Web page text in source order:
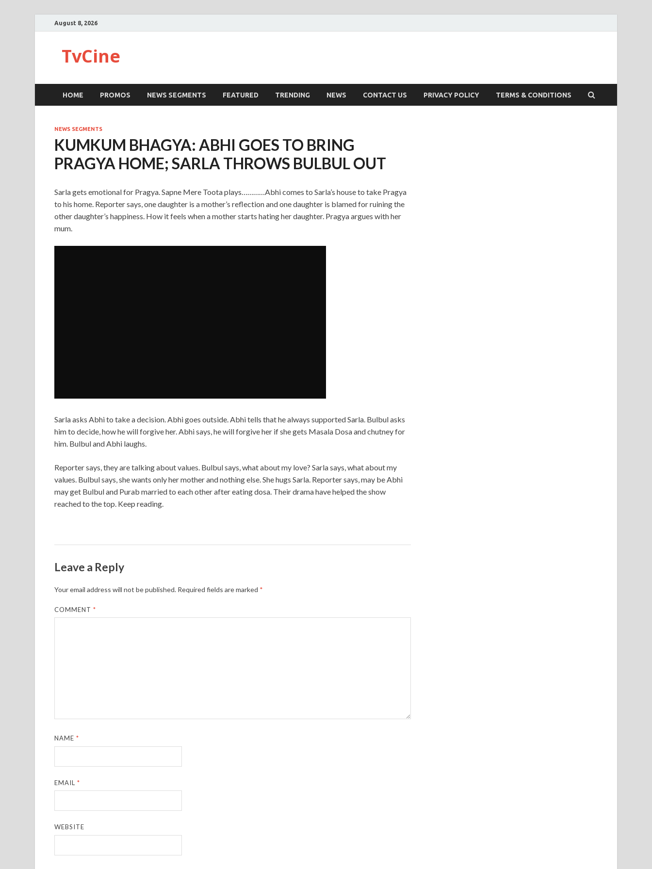
August 8, 2026
TvCine
HOME PROMOS NEWS SEGMENTS FEATURED TRENDING NEWS CONTACT US PRIVACY POLICY TERMS & CONDITIONS
NEWS SEGMENTS
KUMKUM BHAGYA: ABHI GOES TO BRING
PRAGYA HOME; SARLA THROWS BULBUL OUT
Sarla gets emotional for Pragya. Sapne Mere Toota plays…………Abhi comes to Sarla’s house to take Pragya
to his home. Reporter says, one daughter is a mother’s reflection and one daughter is blamed for ruining the
other daughter’s happiness. How it feels when a mother starts hating her daughter. Pragya argues with her
mum.
Sarla asks Abhi to take a decision. Abhi goes outside. Abhi tells that he always supported Sarla. Bulbul asks
him to decide, how he will forgive her. Abhi says, he will forgive her if she gets Masala Dosa and chutney for
him. Bulbul and Abhi laughs.
Reporter says, they are talking about values. Bulbul says, what about my love? Sarla says, what about my
values. Bulbul says, she wants only her mother and nothing else. She hugs Sarla. Reporter says, may be Abhi
may get Bulbul and Purab married to each other after eating dosa. Their drama have helped the show
reached to the top. Keep reading.
Leave a Reply
Your email address will not be published. Required fields are marked *
COMMENT*
NAME*
EMAIL*
WEBSITE